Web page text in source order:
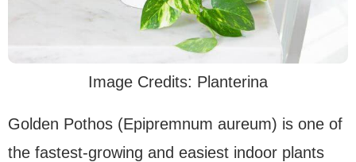
Image Credits: Planterina
Golden Pothos (Epipremnum aureum) is one of
the fastest-growing and easiest indoor plants